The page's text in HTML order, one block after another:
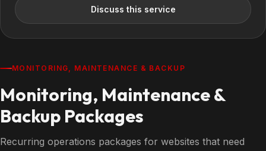
Discuss this service
MONITORING, MAINTENANCE & BACKUP
Monitoring, Maintenance &
Backup Packages
Recurring operations packages for websites that need